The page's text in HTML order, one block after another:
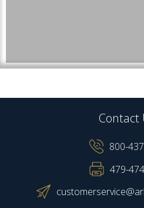
Contact
800-
479-